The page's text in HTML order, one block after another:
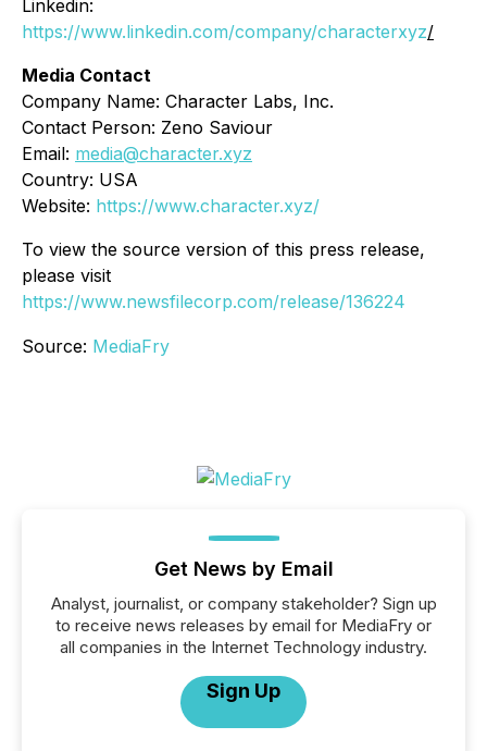
Linkedin:
https://www.linkedin.com/company/characterxyz/
Media Contact
Company Name: Character Labs, Inc.
Contact Person: Zeno Saviour
Email: media@character.xyz
Country: USA
Website: https://www.character.xyz/
To view the source version of this press release,
please visit
https://www.newsfilecorp.com/release/136224
Source: MediaFry
Get News by Email
Analyst, journalist, or company stakeholder? Sign up
to receive news releases by email for MediaFry or
all companies in the Internet Technology industry.
Sign Up